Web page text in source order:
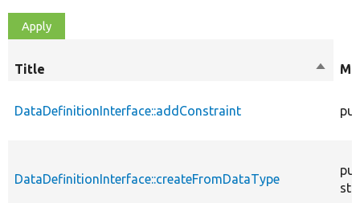
Title
Sort
DataDefinitionInterface::addConstraint
DataDefinitionInterface::createFromDataType